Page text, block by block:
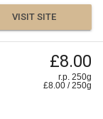
VISIT SITE
£8.00
r.p. 250g
£8.00 /250g